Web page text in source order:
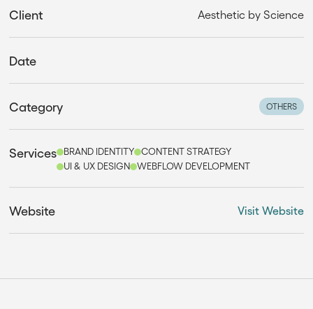
Client Aesthetic by Science
Date
Category OTHERS
Services BRAND IDENTITY CONTENT STRATEGY
UI & UX DESIGN WEBFLOW DEVELOPMENT
Website Visit Website